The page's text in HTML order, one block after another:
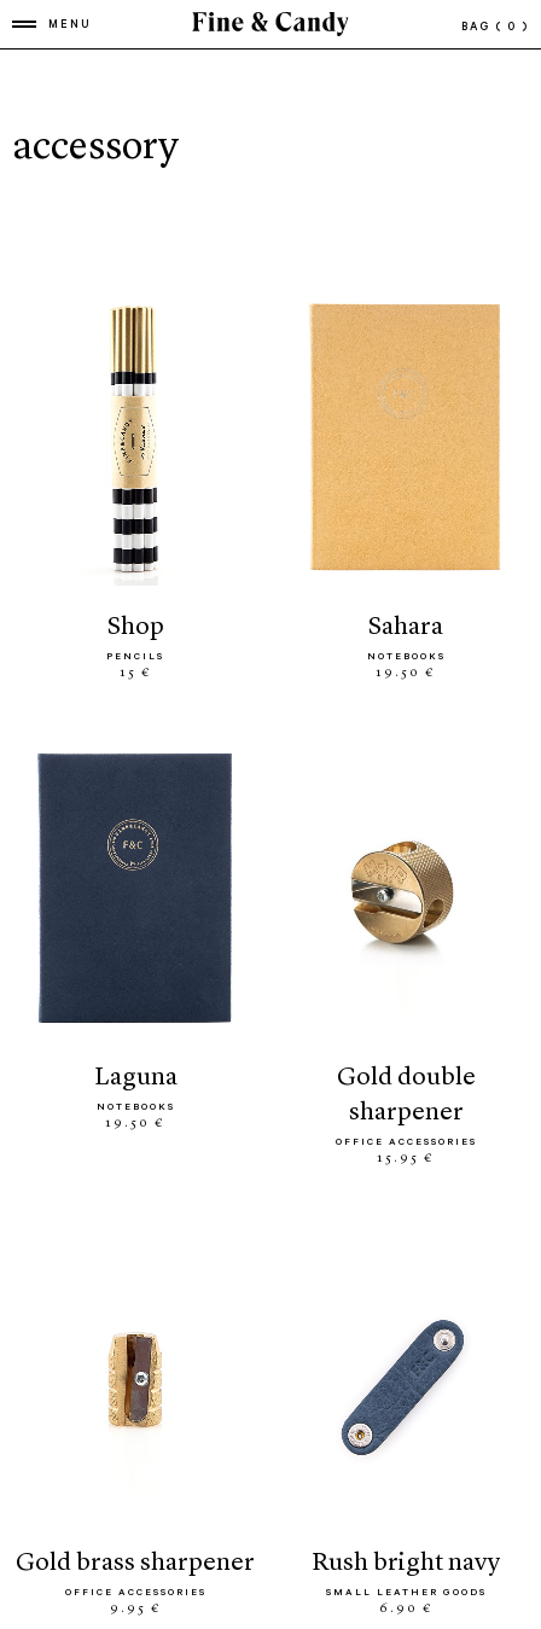
MENU BAG ( 0 )
accessory
shop
PENCILS
15 €
sahara
NOTEBOOKS
19.50 €
laguna
NOTEBOOKS
19.50 €
gold double
sharpener
OFFICE ACCESSORIES
15.95 €
gold brass sharpener
OFFICE ACCESSORIES
9.95 €
rush bright navy
SMALL LEATHER GOODS
6.90 €